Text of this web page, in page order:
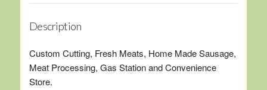
Description
Custom Cutting, Fresh Meats, Home Made Sausage,
Meat Processing, Gas Station and Convenience
Store.